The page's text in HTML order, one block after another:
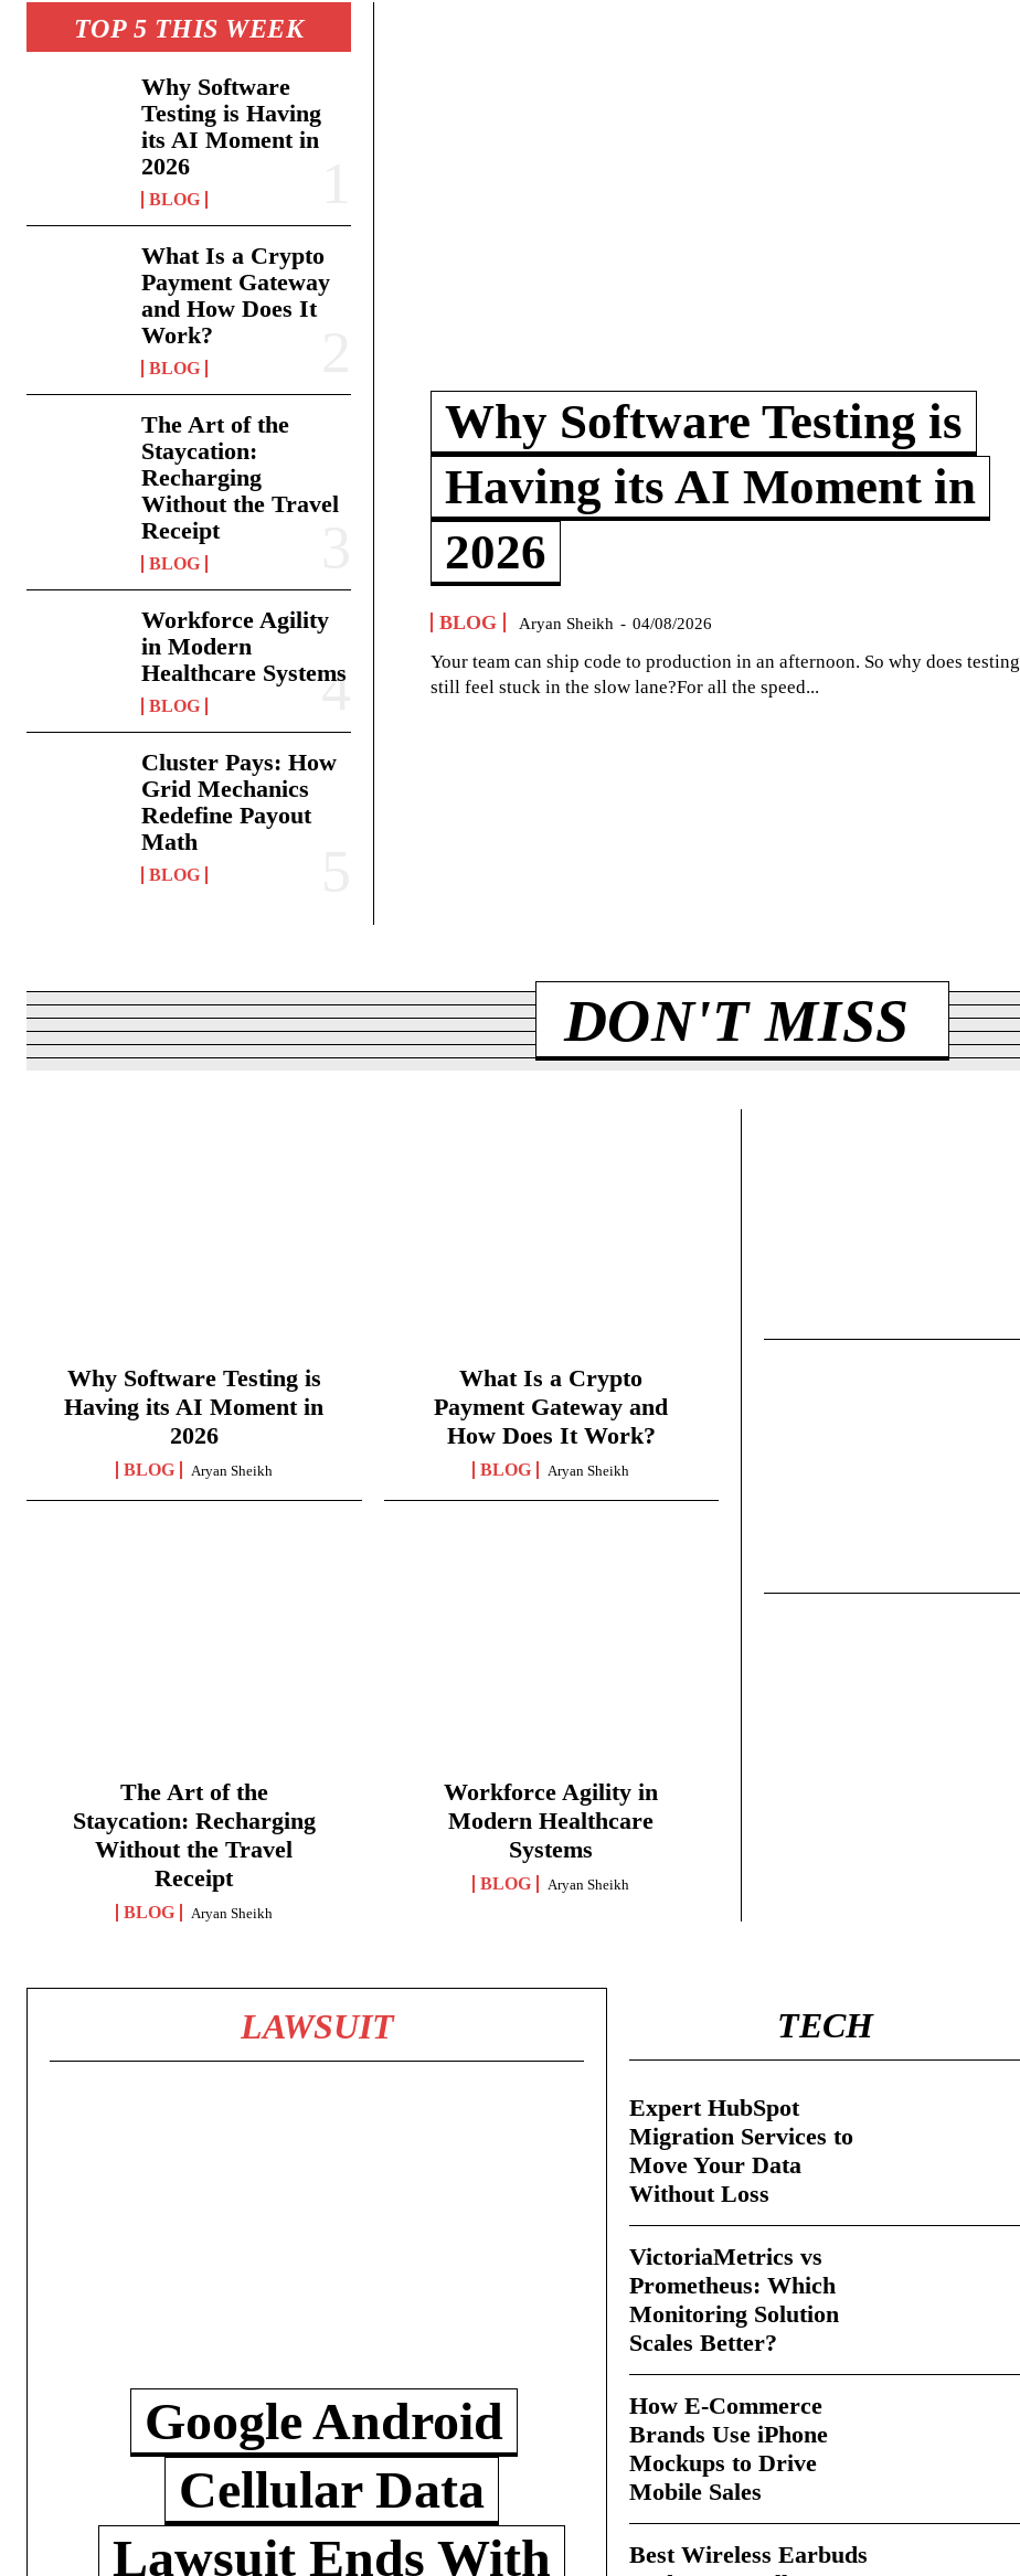
TOP 5 THIS WEEK
Why Software
Testing is Having
its AI Moment in
2026
BLOG
What Is a Crypto
Payment Gateway
and How Does It
Work?
BLOG
The Art of the
Staycation:
Recharging
Without the Travel
Receipt
BLOG
Workforce Agility
in Modern
Healthcare Systems
BLOG
Cluster Pays: How
Grid Mechanics
Redefine Payout
Math
BLOG
Why Software Testing is
Having its AI Moment in
2026
BLOG Aryan Sheikh - 04/08/2026
Your team can ship code to production in an afternoon. So why does testing
still feel stuck in the slow lane?For all the speed...
DON'T MISS
Why Software Testing is
Having its AI Moment in
2026
BLOG Aryan Sheikh
What Is a Crypto
Payment Gateway and
How Does It Work?
BLOG Aryan Sheikh
The Art of the
Staycation: Recharging
Without the Travel
Receipt
BLOG Aryan Sheikh
Workforce Agility in
Modern Healthcare
Systems
BLOG Aryan Sheikh
LAWSUIT
Google Android
Cellular Data
Lawsuit Ends With
TECH
Expert HubSpot
Migration Services to
Move Your Data
Without Loss
VictoriaMetrics vs
Prometheus: Which
Monitoring Solution
Scales Better?
How E-Commerce
Brands Use iPhone
Mockups to Drive
Mobile Sales
Best Wireless Earbuds